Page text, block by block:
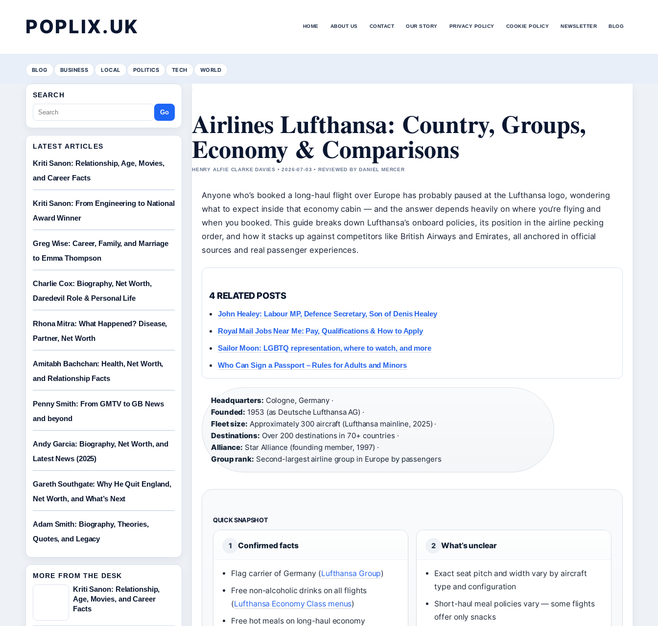
POPLIX.UK HOME ABOUT US CONTACT OUR STORY PRIVACY POLICY COOKIE POLICY NEWSLETTER BLOG
BLOG BUSINESS LOCAL POLITICS TECH WORLD
Airlines Lufthansa: Country, Groups,
Economy & Comparisons
HENRY ALFIE CLARKE DAVIES • 2026-07-03 • REVIEWED BY DANIEL MERCER
Anyone who’s booked a long-haul flight over Europe has probably paused at the Lufthansa logo, wondering
what to expect inside that economy cabin — and the answer depends heavily on where you’re flying and
when you booked. This guide breaks down Lufthansa’s onboard policies, its position in the airline pecking
order, and how it stacks up against competitors like British Airways and Emirates, all anchored in official
sources and real passenger experiences.
4 RELATED POSTS
John Healey: Labour MP, Defence Secretary, Son of Denis Healey
Royal Mail Jobs Near Me: Pay, Qualifications & How to Apply
Sailor Moon: LGBTQ representation, where to watch, and more
Who Can Sign a Passport – Rules for Adults and Minors
Headquarters: Cologne, Germany ·
Founded: 1953 (as Deutsche Lufthansa AG) ·
Fleet size: Approximately 300 aircraft (Lufthansa mainline, 2025) ·
Destinations: Over 200 destinations in 70+ countries ·
Alliance: Star Alliance (founding member, 1997) ·
Group rank: Second-largest airline group in Europe by passengers
QUICK SNAPSHOT
1 Confirmed facts
Flag carrier of Germany (Lufthansa Group)
Free non-alcoholic drinks on all flights
(Lufthansa Economy Class menus)
Free hot meals on long-haul economy
2 What’s unclear
Exact seat pitch and width vary by aircraft
type and configuration
Short-haul meal policies vary — some flights
offer only snacks
SEARCH
Go
LATEST ARTICLES
Kriti Sanon: Relationship, Age, Movies,
and Career Facts
Kriti Sanon: From Engineering to National
Award Winner
Greg Wise: Career, Family, and Marriage
to Emma Thompson
Charlie Cox: Biography, Net Worth,
Daredevil Role & Personal Life
Rhona Mitra: What Happened? Disease,
Partner, Net Worth
Amitabh Bachchan: Health, Net Worth,
and Relationship Facts
Penny Smith: From GMTV to GB News
and beyond
Andy Garcia: Biography, Net Worth, and
Latest News (2025)
Gareth Southgate: Why He Quit England,
Net Worth, and What’s Next
Adam Smith: Biography, Theories,
Quotes, and Legacy
MORE FROM THE DESK
Kriti Sanon: Relationship,
Age, Movies, and Career
Facts